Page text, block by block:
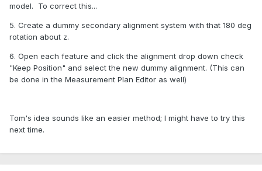
model. To correct this...
5. Create a dummy secondary alignment system with that 180 deg
rotation about z.
6. Open each feature and click the alignment drop down check
"Keep Position" and select the new dummy alignment. (This can
be done in the Measurement Plan Editor as well)
Tom's idea sounds like an easier method; I might have to try this
next time.